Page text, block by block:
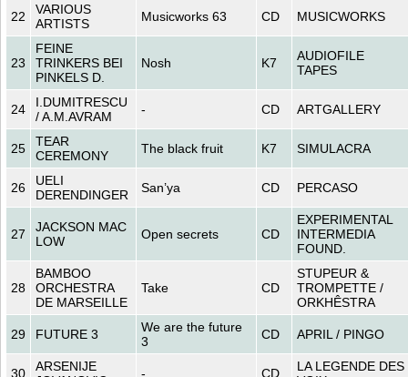
22
VARIOUS
ARTISTS
Musicworks 63 CD MUSICWORKS
23
FEINE
TRINKERS BEI
PINKELS D.
Nosh K7
AUDIOFILE
TAPES
24
I.DUMITRESCU
/ A.M.AVRAM
- CD ARTGALLERY
25
TEAR
CEREMONY
The black fruit K7 SIMULACRA
26
UELI
DERENDINGER
San’ya CD PERCASO
27
JACKSON MAC
LOW
Open secrets CD
EXPERIMENTAL
INTERMEDIA
FOUND.
28
BAMBOO
ORCHESTRA
DE MARSEILLE
Take CD
STUPEUR &
TROMPETTE /
ORKHÊSTRA
29 FUTURE 3
We are the future
3
CD APRIL / PINGO
30
ARSENIJE
- CD
LA LEGENDE DES